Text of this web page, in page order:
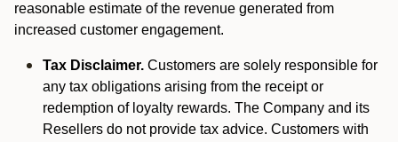
reasonable estimate of the revenue generated from
increased customer engagement.
Tax Disclaimer. Customers are solely responsible for
any tax obligations arising from the receipt or
redemption of loyalty rewards. The Company and its
Resellers do not provide tax advice. Customers with